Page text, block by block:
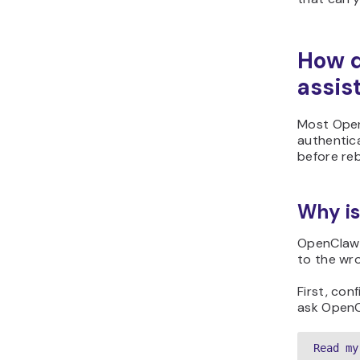
How
Most
before
Why
to the
First,
ask
Read